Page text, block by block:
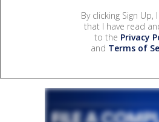
By clicking Sign Up,
that I have read
to the Privacy
and Terms of